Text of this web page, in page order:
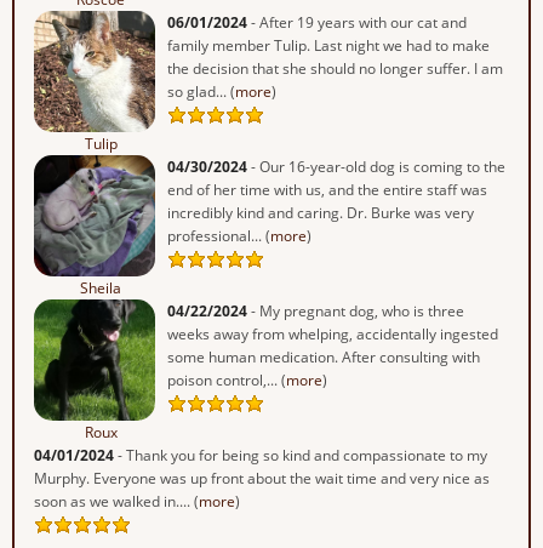
Tulip
06/01/2024- After 19 years with our cat and
family member Tulip. Last night we had to make
the decision that she should no longer suffer. I am
so glad... (more)
Sheila
04/30/2024- Our 16-year-old dog is coming to the
end of her time with us, and the entire staff was
incredibly kind and caring. Dr. Burke was very
professional... (more)
Roux
04/22/2024- My pregnant dog, who is three
weeks away from whelping, accidentally ingested
some human medication. After consulting with
poison control,... (more)
04/01/2024- Thank you for being so kind and compassionate to my
Murphy. Everyone was up front about the wait time and very nice as
soon as we walked in.... (more)